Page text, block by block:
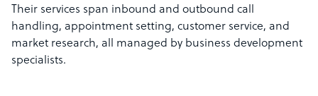
Their services span inbound and outbound call
handling, appointment setting, customer service, and
market research, all managed by business development
specialists.